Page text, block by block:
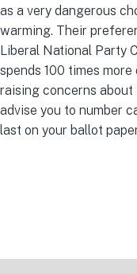
as a very dangerous
warming. Their
Liberal National Party
spends 100 times
raising concerns
advise you to number
last on your ballot